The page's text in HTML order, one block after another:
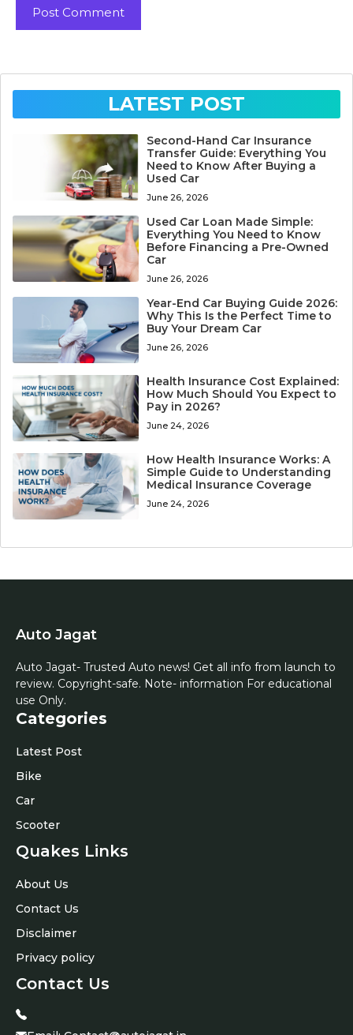
LATEST POST
Second-Hand Car Insurance
Transfer Guide: Everything You
Need to Know After Buying a
Used Car
June 26, 2026
Used Car Loan Made Simple:
Everything You Need to Know
Before Financing a Pre-Owned
Car
June 26, 2026
Year-End Car Buying Guide 2026:
Why This Is the Perfect Time to
Buy Your Dream Car
June 26, 2026
Health Insurance Cost Explained:
How Much Should You Expect to
Pay in 2026?
June 24, 2026
How Health Insurance Works: A
Simple Guide to Understanding
Medical Insurance Coverage
June 24, 2026
Auto Jagat
Auto Jagat- Trusted Auto news! Get all info from launch to
review. Copyright-safe. Note- information For educational
use Only.
Categories
Latest Post
Bike
Car
Scooter
Quakes Links
About Us
Contact Us
Disclaimer
Privacy policy
Contact Us